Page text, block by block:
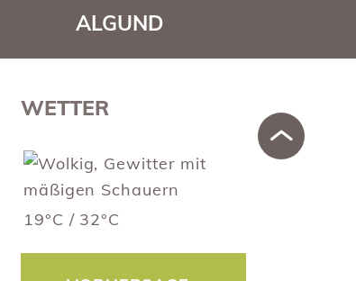
ALGUND
WETTER
19°C / 32°C